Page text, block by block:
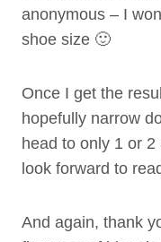
anonymous – I
shoe size 🙂
Once I get the
hopefully narrow
head to only 1 or
look forward to
And again, thank